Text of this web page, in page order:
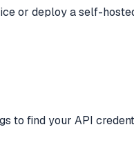
or deploy a self-
to find your API